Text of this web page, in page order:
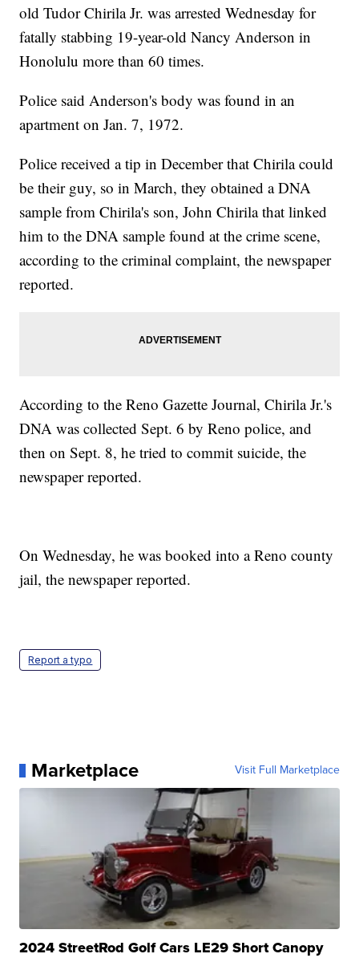
old Tudor Chirila Jr. was arrested Wednesday for
fatally stabbing 19-year-old Nancy Anderson in
Honolulu more than 60 times.
Police said Anderson's body was found in an
apartment on Jan. 7, 1972.
Police received a tip in December that Chirila could
be their guy, so in March, they obtained a DNA
sample from Chirila's son, John Chirila that linked
him to the DNA sample found at the crime scene,
according to the criminal complaint, the newspaper
reported.
According to the Reno Gazette Journal, Chirila Jr.'s
DNA was collected Sept. 6 by Reno police, and
then on Sept. 8, he tried to commit suicide, the
newspaper reported.
On Wednesday, he was booked into a Reno county
jail, the newspaper reported.
Report a typo
Marketplace Visit Full Marketplace
2024 StreetRod Golf Cars LE29 Short Canopy